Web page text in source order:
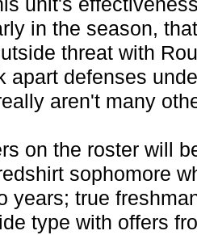
unit's
in the season,
threat with
apart defenses
aren't many
on the roster will
sophomore
years; true
type with offers